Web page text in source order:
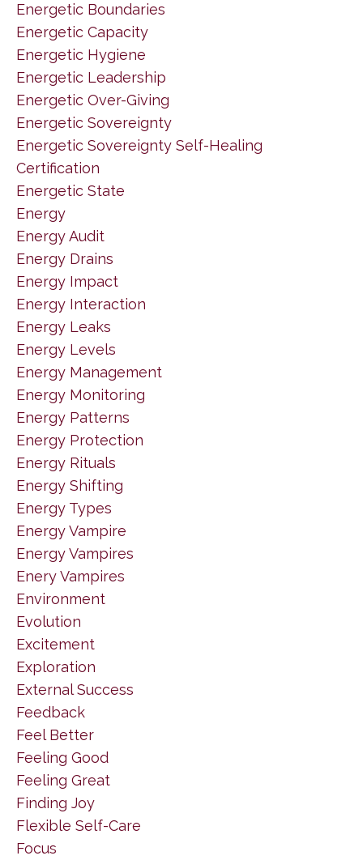
Energetic Boundaries
Energetic Capacity
Energetic Hygiene
Energetic Leadership
Energetic Over-Giving
Energetic Sovereignty
Energetic Sovereignty Self-Healing
Certification
Energetic State
Energy
Energy Audit
Energy Drains
Energy Impact
Energy Interaction
Energy Leaks
Energy Levels
Energy Management
Energy Monitoring
Energy Patterns
Energy Protection
Energy Rituals
Energy Shifting
Energy Types
Energy Vampire
Energy Vampires
Enery Vampires
Environment
Evolution
Excitement
Exploration
External Success
Feedback
Feel Better
Feeling Good
Feeling Great
Finding Joy
Flexible Self-Care
Focus